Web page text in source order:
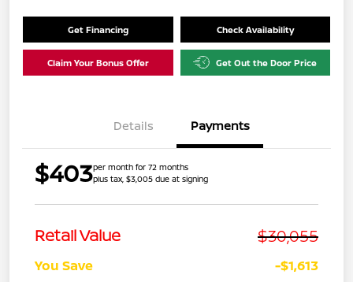
Get Financing Check Availability
Claim Your Bonus Offer Get Out the Door Price
Details Payments
$403per month for 72 months
plus tax, $3,005 due at signing
Retail Value $30,055
You Save -$1,613